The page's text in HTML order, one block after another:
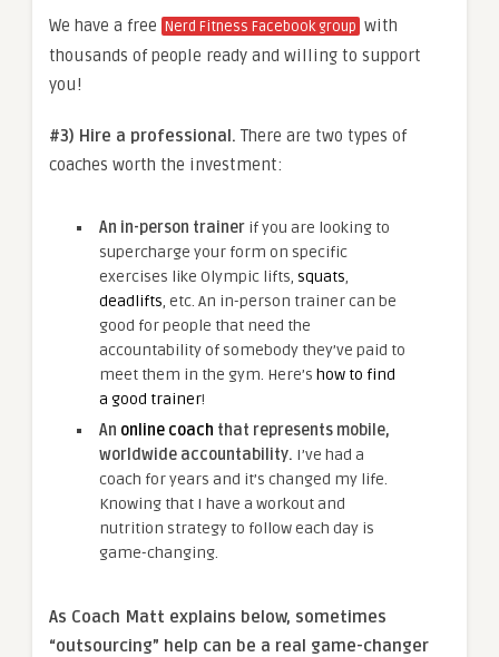
We have a free Nerd Fitness Facebook group with
thousands of people ready and willing to support
you!
#3) Hire a professional.There are two types of
coaches worth the investment:
An in-person trainer if you are looking to
supercharge your form on specific
exercises like Olympic lifts, squats,
deadlifts, etc. An in-person trainer can be
good for people that need the
accountability of somebody they’ve paid to
meet them in the gym. Here’s how to find
a good trainer!
An online coach that represents mobile,
worldwide accountability. I’ve had a
coach for years and it’s changed my life.
Knowing that I have a workout and
nutrition strategy to follow each day is
game-changing.
As Coach Matt explains below, sometimes
“outsourcing” help can be a real game-changer